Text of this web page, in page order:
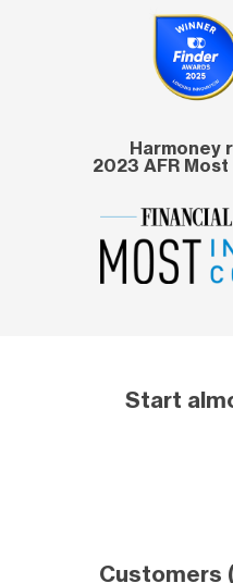
Harmoney
2023 AFR
Start
Customers